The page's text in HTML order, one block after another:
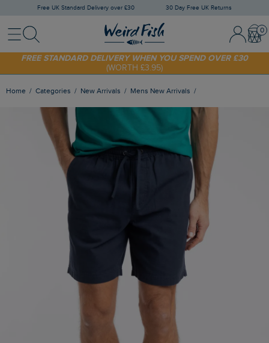
Free UK Standard Delivery over £30 30 Day Free UK Returns
MenuSearch Sign In /
SHOP TODAY - EXTRA 20%OFF YOUR FIRST ORDER* USE CODE
SUNNY20
FREE STANDARD DELIVERY WHEN YOU SPEND OVER £30
(WORTH £3.95)
Home Categories New Arrivals Mens New Arrivals